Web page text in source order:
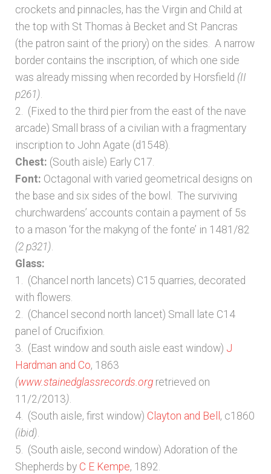
crockets and pinnacles, has the Virgin and Child at
the top with St Thomas à Becket and St Pancras
(the patron saint of the priory) on the sides. A narrow
border contains the inscription, of which one side
was already missing when recorded by Horsfield (II
p261).
2. (Fixed to the third pier from the east of the nave
arcade) Small brass of a civilian with a fragmentary
inscription to John Agate (d1548).
Chest: (South aisle) Early C17.
Font: Octagonal with varied geometrical designs on
the base and six sides of the bowl. The surviving
churchwardens’ accounts contain a payment of 5s
to a mason ‘for the makyng of the fonte’ in 1481/82
(2 p321).
Glass:
1. (Chancel north lancets) C15 quarries, decorated
with flowers.
2. (Chancel second north lancet) Small late C14
panel of Crucifixion.
3. (East window and south aisle east window) J
Hardman and Co, 1863
(www.stainedglassrecords.org retrieved on
11/2/2013).
4. (South aisle, first window) Clayton and Bell , c1860
(ibid).
5. (South aisle, second window) Adoration of the
Shepherds by C E Kempe, 1892.